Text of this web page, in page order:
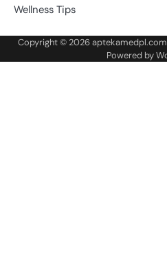
Wellness Tips
Copyright © 2026aptekamedpl.com
Powered by